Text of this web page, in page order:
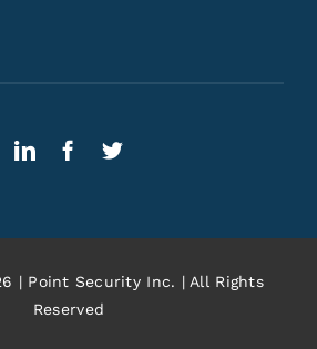
| Point Security Inc. | All Rights
Reserved